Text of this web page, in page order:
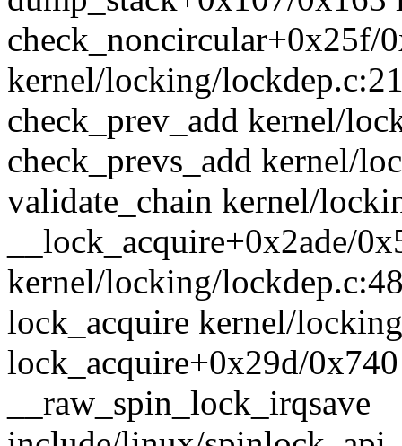
check_noncircular+0x25f/
kernel/locking/
check_prev_add kernel/
check_prevs_add kernel/
validate_chain kernel/
__lock_acquire+0x2ade/
kernel/locking/
lock_acquire kernel/
lock_acquire+0x29d/
__raw_spin_lock_irqsave